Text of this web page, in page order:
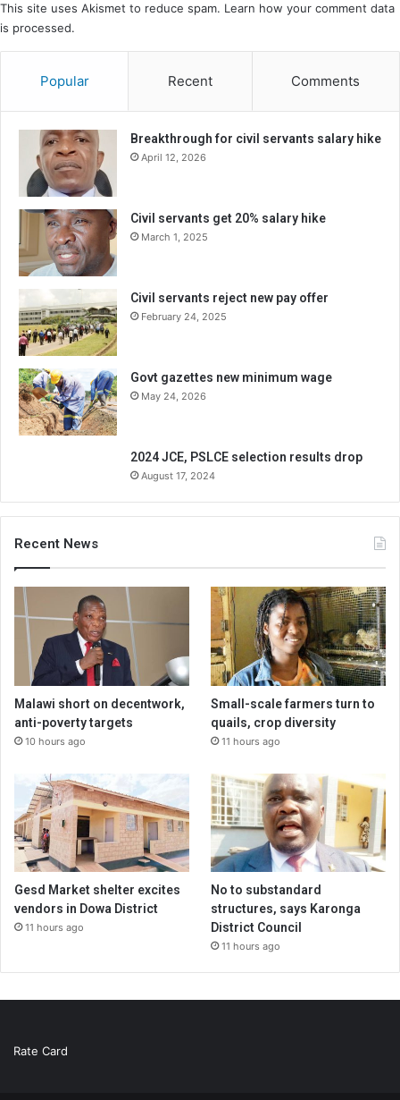
This site uses Akismet to reduce spam. Learn how your comment data
is processed.
Popular Recent Comments
Breakthrough for civil servants salary hike
April 12, 2026
Civil servants get 20% salary hike
March 1, 2025
Civil servants reject new pay offer
February 24, 2025
Govt gazettes new minimum wage
May 24, 2026
2024 JCE, PSLCE selection results drop
August 17, 2024
Recent News
Malawi short on decentwork,
anti-poverty targets
10 hours ago
Small-scale farmers turn to
quails, crop diversity
11 hours ago
Gesd Market shelter excites
vendors in Dowa District
11 hours ago
No to substandard
structures, says Karonga
District Council
11 hours ago
Rate Card